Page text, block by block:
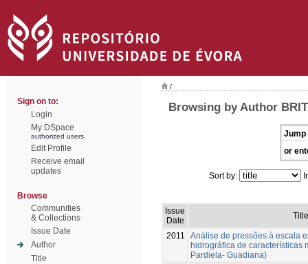
Sign on to:
Login
My DSpace
authorized users
Edit Profile
Receive email
updates
Browse
Communities
& Collections
Issue Date
Author
Title
/
Browsing by Author
Jump
or
Sort by:
Issue
Date
Title
2011
Análise de pressões à escala
hidrográfica de características
Pardiela- Guadiana)